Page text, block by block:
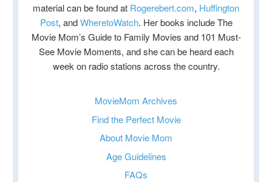
material can be found at Rogerebert.com, Huffington
Post, andWheretoWatch. Her books include The
Movie Mom’s Guide to Family Movies and 101 Must-
See Movie Moments, and she can be heard each
week on radio stations across the country.
MovieMom Archives
Find the Perfect Movie
About Movie Mom
Age Guidelines
FAQs